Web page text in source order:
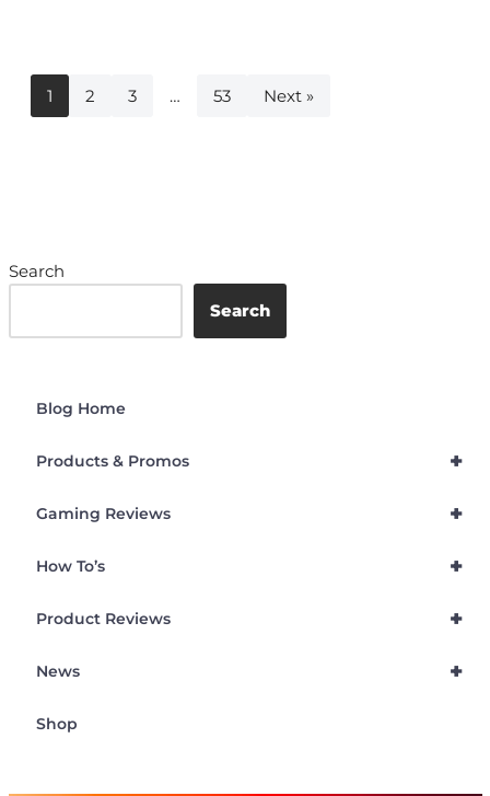
1 2 3 … 53 Next »
Search
Search
Blog Home
+
Products & Promos
+
Gaming Reviews
+
How To’s
+
Product Reviews
+
News
Shop